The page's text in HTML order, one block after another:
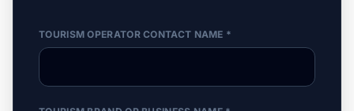
TOURISM OPERATOR CONTACT NAME *